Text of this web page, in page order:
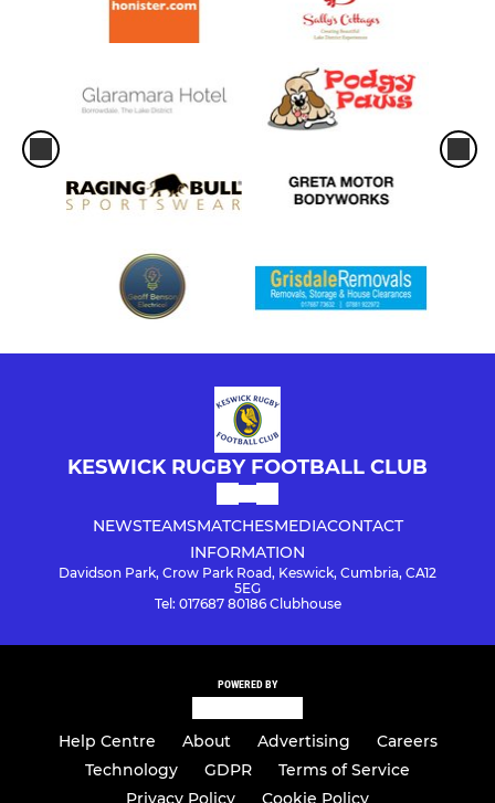
KESWICK RUGBY FOOTBALL CLUB
NEWSTEAMSMATCHESMEDIACONTACT
INFORMATION
Davidson Park, Crow Park Road, Keswick, Cumbria, CA12
5EG
Tel: 017687 80186 Clubhouse
POWERED BY
Help Centre About Advertising
Careers
Technology
GDPR
Terms of Service
Privacy Policy
Cookie Policy